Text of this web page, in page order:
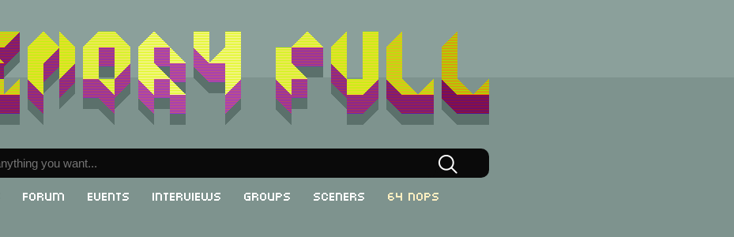
Forum Events Interviews Groups Sceners 64 NOPs